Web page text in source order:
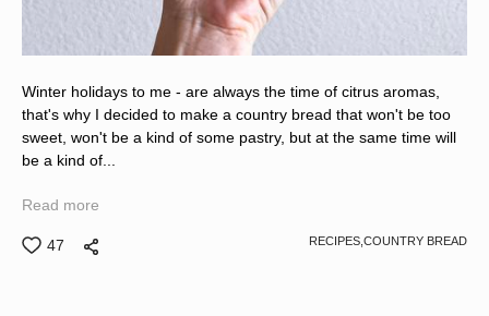
Winter holidays to me - are always the time of citrus aromas,
that's why I decided to make a country bread that won't be too
sweet, won't be a kind of some pastry, but at the same time will
be a kind of...
Read more
47 RECIPES, COUNTRY BREAD